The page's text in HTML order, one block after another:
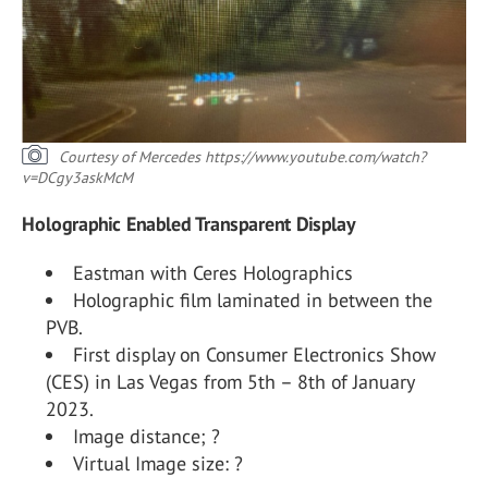
Courtesy of Mercedeshttps://www.youtube.com/watch?
v=DCgy3askMcM
Holographic Enabled Transparent Display
Eastman with Ceres Holographics
Holographic film laminated in between the
PVB.
First display on Consumer Electronics Show
(CES) in Las Vegas from 5th – 8th of January
2023.
Image distance; ?
Virtual Image size: ?